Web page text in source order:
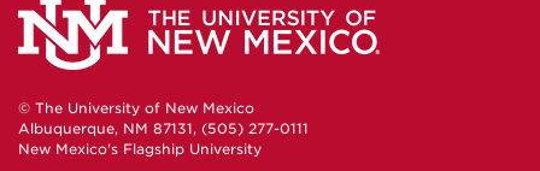
© The University of New Mexico
Albuquerque, NM 87131, (505) 277-0111
New Mexico's Flagship University